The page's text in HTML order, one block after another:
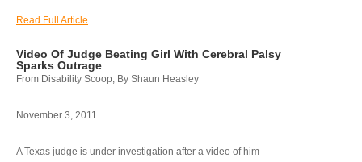
Read Full Article
Video Of Judge Beating Girl With Cerebral Palsy
Sparks Outrage
From Disability Scoop, By Shaun Heasley
November 3, 2011
A Texas judge is under investigation after a video of him